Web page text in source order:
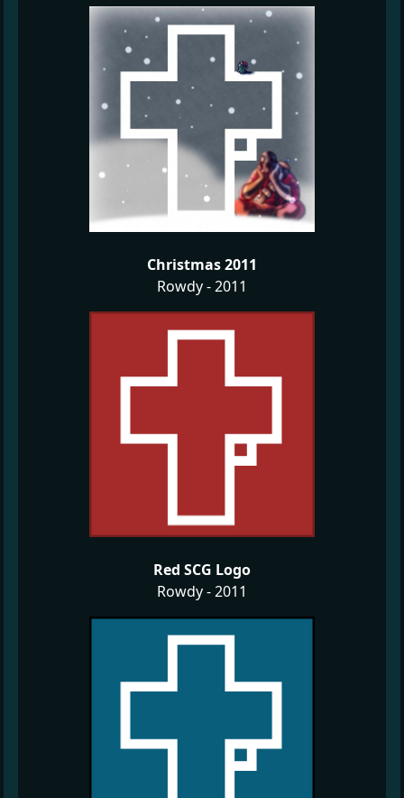
Christmas 2011
Rowdy - 2011
Red SCG Logo
Rowdy - 2011